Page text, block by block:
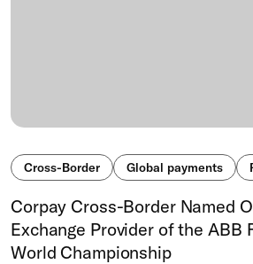
Cross-Border Global payments
Corpay Cross-Border Named
Exchange Provider of the ABB
World Championship